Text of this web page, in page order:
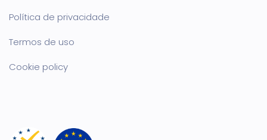
Política de privacidade
Termos de uso
Cookie policy